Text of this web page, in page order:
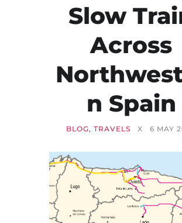
Slow
Across
N Spain
BLOG, TRAVELS X 6 MAY